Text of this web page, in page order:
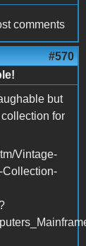
comments
#570
but
for
Vintage-
Collection-